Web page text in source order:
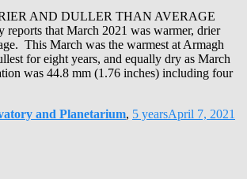
AND DULLER THAN AVERAGE
reports that March 2021 was warmer, drier
This March was the warmest at Armagh
for eight years, and equally dry as March
was 44.8 mm (1.76 inches) including four
and Planetarium, 5 yearsApril 7, 2021